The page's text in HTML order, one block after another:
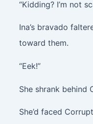
“Kidding? I’m not
Ina’s bravado
toward them.
“Eek!”
She shrank behind
She’d faced